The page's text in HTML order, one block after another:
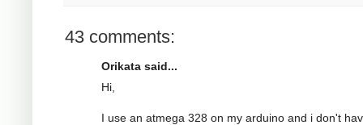
43 comments:
Orikata said...
Hi,
I use an atmega 328 on my arduino and i don't